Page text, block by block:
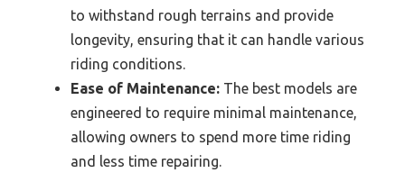
to withstand rough terrains and provide
longevity, ensuring that it can handle various
riding conditions.
Ease of Maintenance: The best models are
engineered to require minimal maintenance,
allowing owners to spend more time riding
and less time repairing.